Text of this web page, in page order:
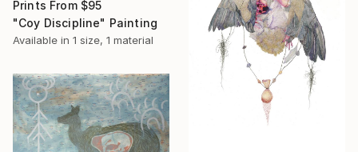
Prints From $95
"Coy Discipline" Painting
Available in 1 size, 1 material